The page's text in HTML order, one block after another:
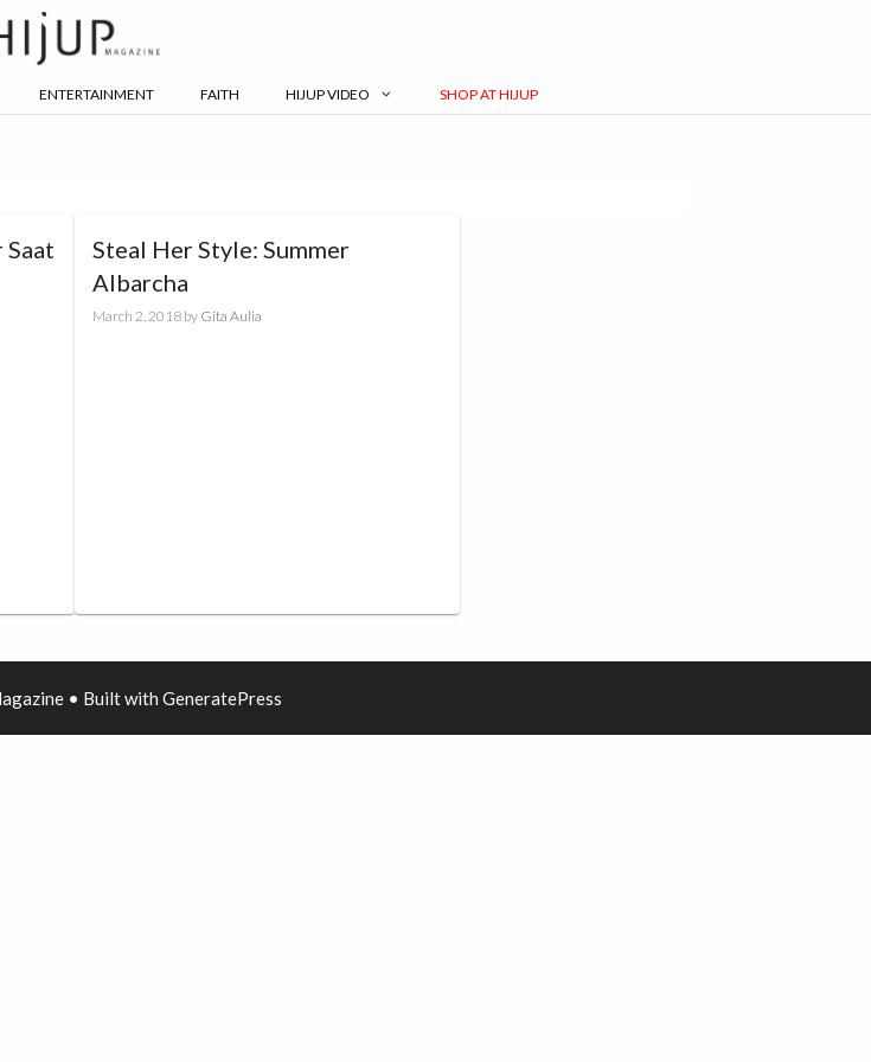
ENTERTAINMENT FAITH HIJUP VIDEO SHOP AT HIJUP
Steal Her Style: Summer
Albarcha
March 2, 2018 by Gita Aulia
• Built with GeneratePress